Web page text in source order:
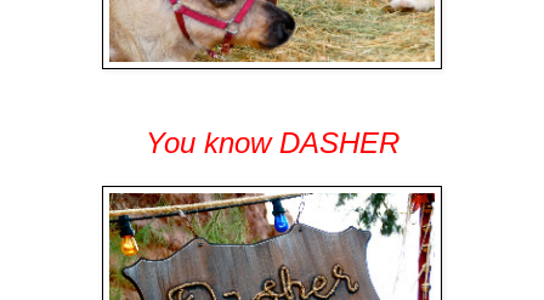
You know DASHER